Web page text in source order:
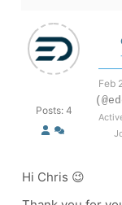
Posts: 4
Feb
Hi Chris 😉